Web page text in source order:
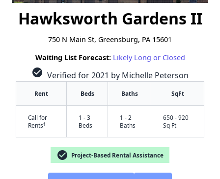
Hawksworth Gardens II
750 N Main St, Greensburg, PA 15601
Waiting List Forecast: Likely Long or Closed
check_circle Verified for 2021 by Michelle Peterson
Rent Beds Baths SqFt
Call for
Rents†
1 - 3
Beds
1 - 2
Baths
650 - 920
Sq Ft
check_circle Project-Based Rental Assistance